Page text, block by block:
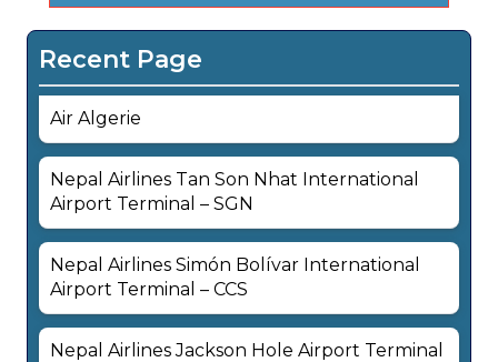
Recent Page
Air Algerie
Nepal Airlines Tan Son Nhat International
Airport Terminal – SGN
Nepal Airlines Simón Bolívar International
Airport Terminal – CCS
Nepal Airlines Jackson Hole Airport Terminal